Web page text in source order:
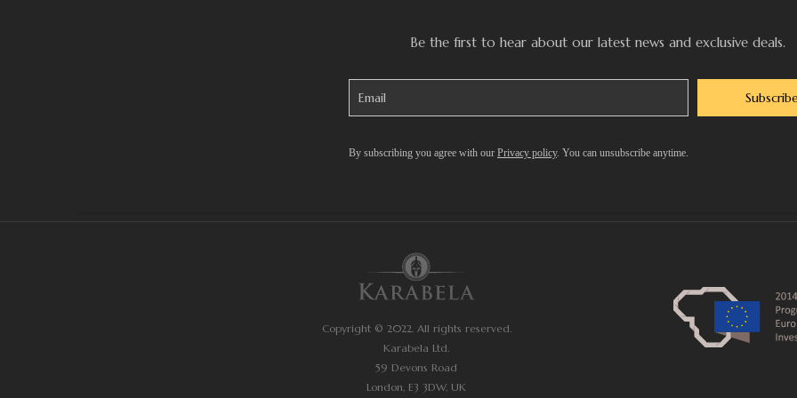
Be the first to hear about our latest news and exclusive deals.
By subscribing you agree with our Privacy policy. You can unsubscribe anytime.
Copyright © 2022. All rights reserved.
Karabela Ltd.
59 Devons Road
London, E3 3DW, UK